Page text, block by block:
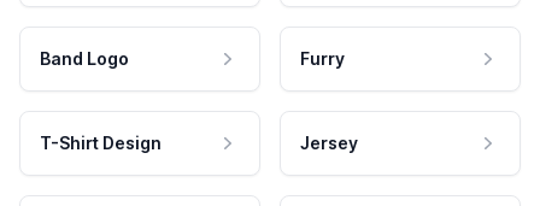
Band Logo Furry
T-Shirt Design Jersey